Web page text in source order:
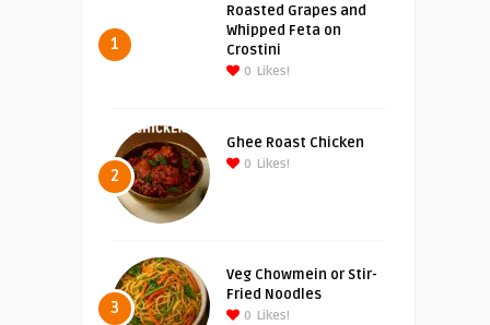
1
Roasted Grapes and
Whipped Feta on
Crostini
0 Likes!
2
Ghee Roast Chicken
0 Likes!
3
Veg Chowmein or Stir-
Fried Noodles
0 Likes!